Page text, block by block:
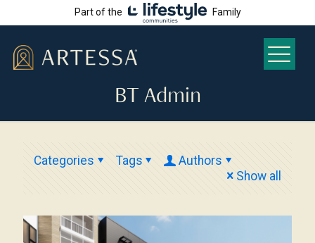
Part of the Family
BT Admin
Categories Tags
Authors
Show all